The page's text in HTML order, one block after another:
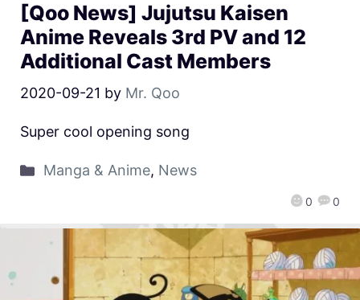
[Qoo News] Jujutsu Kaisen
Anime Reveals 3rd PV and 12
Additional Cast Members
2020-09-21 by Mr. Qoo
0 0
Super cool opening song
Manga & Anime, News